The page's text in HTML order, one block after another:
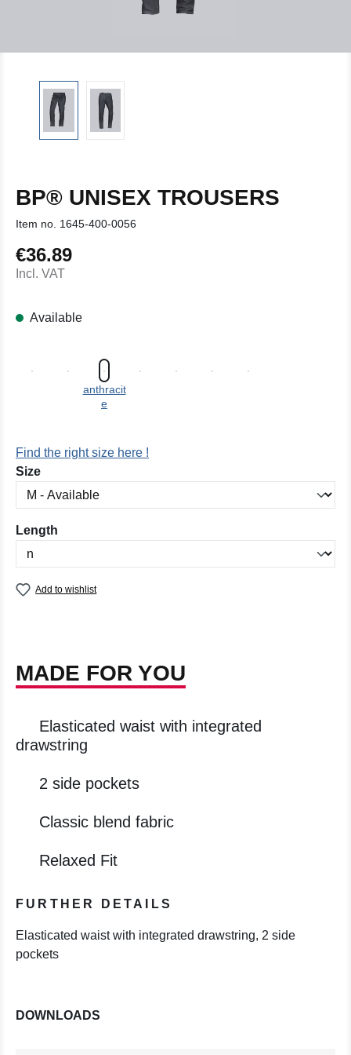
BP® UNISEX TROUSERS
Item no. 1645-400-0056
Regular price:
€36.89
Incl. VAT
Available
anthracit
e
Find the right size here !
Select
Size
Select
Length
Add to wishlist
MADE FOR YOU
Elasticated waist with integrated
drawstring
2 side pockets
Classic blend fabric
Relaxed Fit
FURTHER DETAILS
Elasticated waist with integrated drawstring, 2 side
pockets
DOWNLOADS